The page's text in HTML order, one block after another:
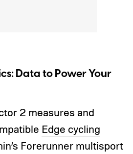
Data to Power Your
2 measures and
Edge cycling
Forerunner multisport